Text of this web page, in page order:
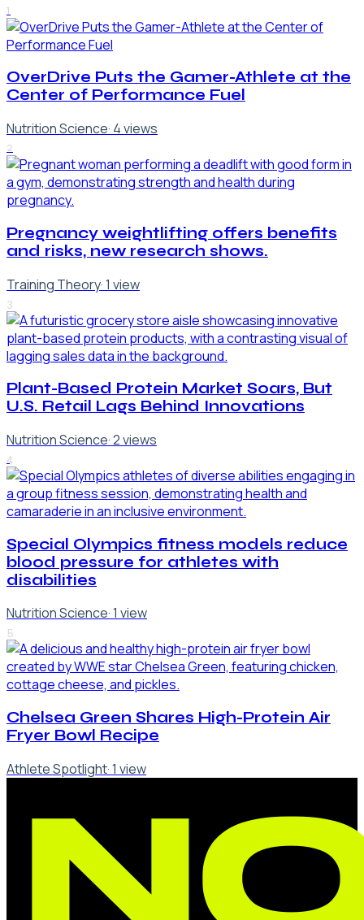
1
OverDrive Puts the Gamer-Athlete at the
Center of Performance Fuel
Nutrition Science· 4views
2
Pregnancy weightlifting offers benefits
and risks, new research shows.
Training Theory·1 view
3
Plant-Based Protein Market Soars, But
U.S. Retail Lags Behind Innovations
Nutrition Science·2views
4
Special Olympics fitness models reduce
blood pressure for athletes with
disabilities
Nutrition Science·1 view
5
Chelsea Green Shares High-Protein Air
Fryer Bowl Recipe
Athlete Spotlight·1 view